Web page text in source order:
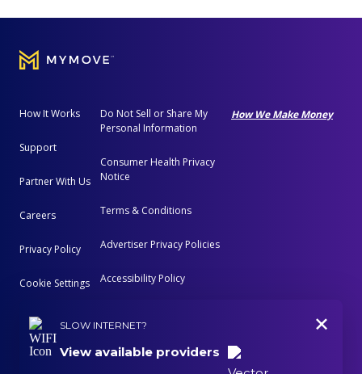
+
SLOW INTERNET?
View available providers
How It Works
Support
Partner With Us
Careers
Privacy Policy
Cookie Settings
Do Not Sell or Share My
Personal Information
Consumer Health Privacy
Notice
Terms & Conditions
Advertiser Privacy Policies
Accessibility Policy
How We Make Money